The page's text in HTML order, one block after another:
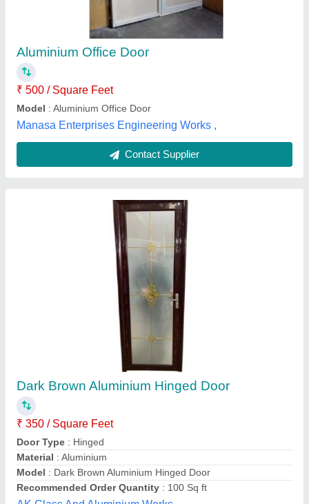
Aluminium Office Door
₹ 500 / Square Feet
Model : Aluminium Office Door
Manasa Enterprises Engineering Works ,
Contact Supplier
Dark Brown Aluminium Hinged Door
₹ 350 / Square Feet
Door Type : Hinged
Material : Aluminium
Model : Dark Brown Aluminium Hinged Door
Recommended Order Quantity : 100 Sq ft